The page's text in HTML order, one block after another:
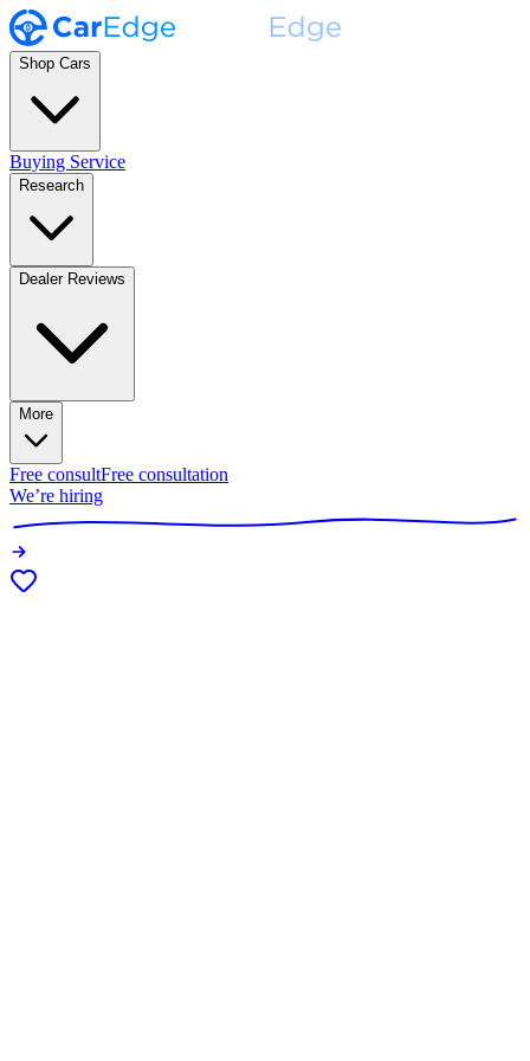
Shop Cars
Buying Service
Research
Dealer Reviews
More
Free consultFree consultation
We’re hiring